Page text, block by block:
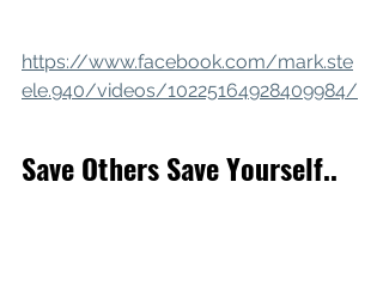
https://www.facebook.com/mark.ste
ele.940/videos/10225164928409984/
Save Others Save Yourself..